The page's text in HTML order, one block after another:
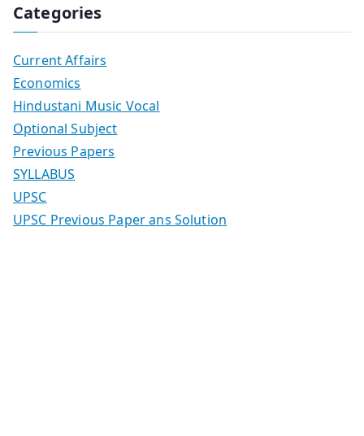
Categories
Current Affairs
Economics
Hindustani Music Vocal
Optional Subject
Previous Papers
SYLLABUS
UPSC
UPSC Previous Paper ans Solution